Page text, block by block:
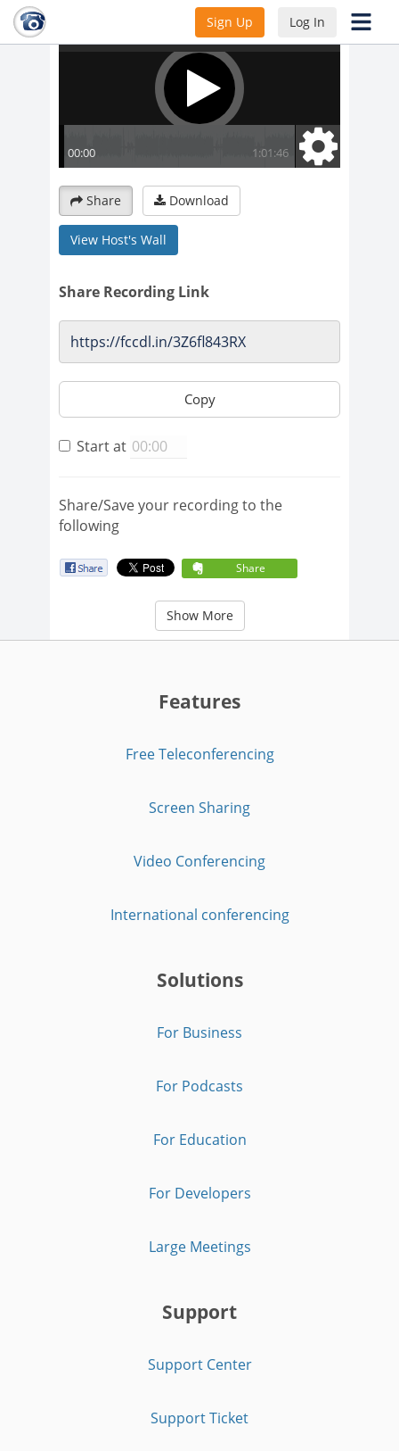
Sign Up Log In
Share Download
View Host's Wall
Share Recording Link
Copy
Start at
Share/Save your recording to the
following
Share
Show More
Features
Free Teleconferencing
Screen Sharing
Video Conferencing
International conferencing
Solutions
For Business
For Podcasts
For Education
For Developers
Large Meetings
Support
Support Center
Support Ticket